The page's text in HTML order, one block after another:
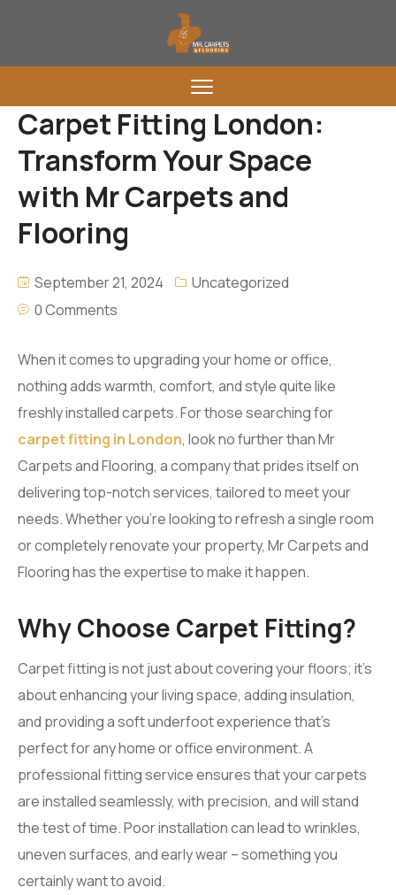
Carpet Fitting London:
Transform Your Space
with Mr Carpets and
Flooring
September 21, 2024
Uncategorized
0 Comments
When it comes to upgrading your home or office,
nothing adds warmth, comfort, and style quite like
freshly installed carpets. For those searching for
carpet fitting in London, look no further than Mr
Carpets and Flooring, a company that prides itself on
delivering top-notch services, tailored to meet your
needs. Whether you’re looking to refresh a single room
or completely renovate your property, Mr Carpets and
Flooring has the expertise to make it happen.
Why Choose Carpet Fitting?
Carpet fitting is not just about covering your floors; it’s
about enhancing your living space, adding insulation,
and providing a soft underfoot experience that’s
perfect for any home or office environment. A
professional fitting service ensures that your carpets
are installed seamlessly, with precision, and will stand
the test of time. Poor installation can lead to wrinkles,
uneven surfaces, and early wear – something you
certainly want to avoid.